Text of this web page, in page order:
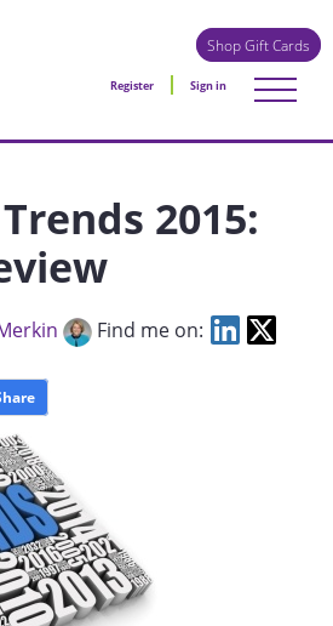
Shop Gift Cards
Register Sign in
2015:
Find me on: